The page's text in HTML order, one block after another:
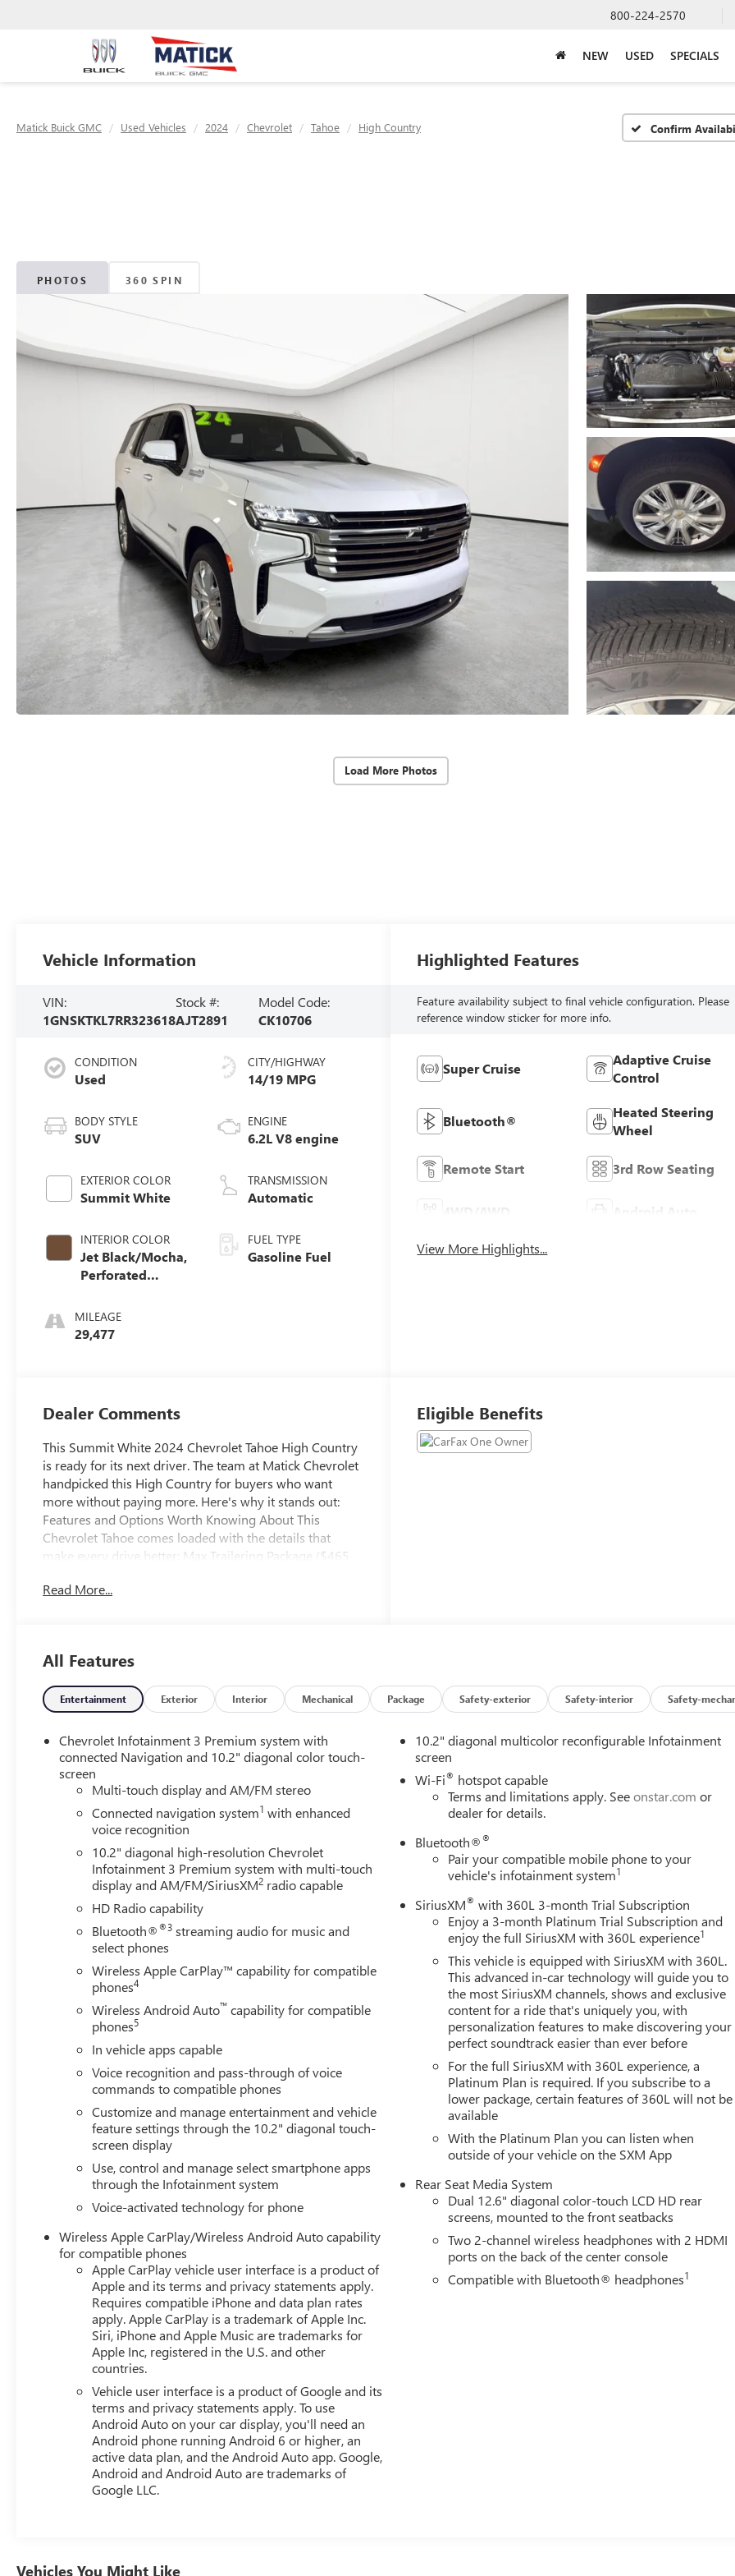
800-224-2570
NEW USED SPECIALS
Matick Buick GMC Used Vehicles 2024 Chevrolet Tahoe High Country Confirm
PHOTOS 360 SPIN
Load More Photos
Vehicle Information
VIN:
1GNSKTKL7RR323618
Stock #:
AJT2891
Model Code:
CK10706
CONDITION
Used
BODY STYLE
SUV
EXTERIOR COLOR
Summit White
INTERIOR COLOR
Jet Black/Mocha,
Perforated
Surfaces 1St And
2Nd Row
MILEAGE
29,477
CITY/HIGHWAY
14/19 MPG
ENGINE
6.2L V8 engine
TRANSMISSION
Automatic
FUEL TYPE
Gasoline Fuel
Highlighted Features
Feature availability subject to final vehicle configuration. Please
reference window sticker for more info.
Super Cruise
Adaptive Cruise
Control
Bluetooth®
Heated Steering
Wheel
Remote Start 3rd Row Seating
Android Auto
View More Highlights...
Dealer Comments
This Summit White 2024 Chevrolet Tahoe High Country
is ready for its next driver. The team at Matick Chevrolet
handpicked this High Country for buyers who want
more without paying more. Here's why it stands out:
Features and Options Worth Knowing About This
Chevrolet Tahoe comes loaded with the details that
make every drive better: Max Trailering Package ($465
value)Super CruiseEnhanced Automatic Parking
Promotion Option.Power Retractable Assist Steps
($1,745 value)Includes power-retractable running side
boards with perimeter lighting.Reverse Automatic
Braking ($100 value)Rear Seat Media System ($1,995
value)Includes dual rear seat-mounted 12.6 in. diagonal
color-touch LCD HD screens and two Bluetooth®
headphones with two HDMI ports on the back of the
center console. SUSPENSION, MAGNETIC RIDE
CONTROL, EMISSIONS, FEDERAL REQUIREMENTS,
ENGINE, 6.2L ECOTEC3 V8, TRANSMISSION, 10-SPEED
AUTOMATIC, GVWR, 7500 LBS. (3402 KG), REAR AXLE,
3.23 RATIO, WHEELS, 22" X 9" (55.9 CM X 22.9 CM)
STERLING SILVER PREMIUM PAINTED, SUMMIT WHITE,
SEATS, FRONT BUCKET, JET BLACK/MOCHA,
PERFORATED LEATHER SEATING SURFACES 1ST AND
2ND ROW, AUDIO SYSTEM, CHEVROLET
INFOTAINMENT 3 PREMIUM SYSTEM WITH GOOGLE
BUILT-IN COMPATABILITY, ADVANCED TECHNOLOGY
PACKAGE, MAX TRAILERING PACKAGE, ADVANCED
TRAILERING PACKAGE, COOLING SYSTEM, EXTRA
CAPACITY, TRAILER BRAKE CONTROLLER, INTEGRATED,
HITCH VIEW, LPO, WHEEL LOCKS, SET OF 4, ASSIST
STEPS, POWER-RETRACTABLE, LPO, BLACK BOWTIE
EMBLEMS, FRONT AND REAR, REAR SEAT MEDIA
SYSTEM, SMART TRAILER INTEGRATION INDICATOR,
REVERSE AUTOMATIC BRAKING, SUPER CRUISE,
ENHANCED AUTOMATIC PARKING ASSIST, TRAILER
SIDE BLIND ZONE ALERT Convenience The cruise control
system gets information from GPS navigation data so it
knows when to slow down for curves.Safety and
Security The vehicle is equipped with a system that
for an impending forward collision. The vehicle
constantly monitors the roadway in front of the vehicle
and identifies and tracks pedestrians on an interior
display. If the system determines a likely impact, it will
automatically take preventative steps to avoid hitting the
pedestrian. A system of this type allows the driver to
travel for extended periods of time without providing
steering input to the vehicle, however they must be
ready to resume control of the vehicle at any
point.Technology and Telematics Apple CarPlay/Android
Auto smart device wireless mirroring Why Buy From
Matick Chevrolet? Straight answers and honest pricing -
what you see is what you get Full vehicle history upfront,
so you buy with confidence Financing options for every
credit situation Simple, fast paperwork - you'll spend
around of this vehicle. Visit Matick Chevrolet at 14001
Read More...
Eligible Benefits
All Features
Entertainment Exterior Interior Mechanical Package Safety-exterior Safety-interior Safety-
Chevrolet Infotainment 3 Premium system with
connected Navigation and 10.2" diagonal color touch-
screen
Multi-touch display and AM/FM stereo
Connected navigation system1 with enhanced
voice recognition
10.2" diagonal high-resolution Chevrolet
Infotainment 3 Premium system with multi-touch
display and AM/FM/SiriusXM2 radio capable
HD Radio capability
Bluetooth®®3 streaming audio for music and
select phones
Wireless Apple CarPlay™ capability for compatible
phones4
Wireless Android Auto™ capability for compatible
phones5
In vehicle apps capable
Voice recognition and pass-through of voice
commands to compatible phones
Customize and manage entertainment and vehicle
feature settings through the 10.2" diagonal touch-
screen display
Use, control and manage select smartphone apps
through the Infotainment system
Voice-activated technology for phone
Wireless Apple CarPlay/Wireless Android Auto capability
for compatible phones
Apple CarPlay vehicle user interface is a product of
Apple and its terms and privacy statements apply.
Requires compatible iPhone and data plan rates
apply. Apple CarPlay is a trademark of Apple Inc.
Siri, iPhone and Apple Music are trademarks for
Apple Inc, registered in the U.S. and other
countries.
Vehicle user interface is a product of Google and its
terms and privacy statements apply. To use
Android Auto on your car display, you'll need an
Android phone running Android 6 or higher, an
active data plan, and the Android Auto app. Google,
Android and Android Auto are trademarks of
Google LLC.
10.2" diagonal multicolor reconfigurable Infotainment
screen
Wi-Fi® hotspot capable
Terms and limitations apply. Seeonstar.com or
dealer for details.
Bluetooth®®
Pair your compatible mobile phone to your
vehicle's infotainment system1
SiriusXM® with 360L 3-month Trial Subscription
Enjoy a 3-month Platinum Trial Subscription and
enjoy the full SiriusXM with 360L experience1
This vehicle is equipped with SiriusXM with 360L.
This advanced in-car technology will guide you to
the most SiriusXM channels, shows and exclusive
content for a ride that's uniquely you, with
personalization features to make discovering your
perfect soundtrack easier than ever before
For the full SiriusXM with 360L experience, a
Platinum Plan is required. If you subscribe to a
lower package, certain features of 360L will not be
available
With the Platinum Plan you can listen when
outside of your vehicle on the SXM App
Rear Seat Media System
Dual 12.6" diagonal color-touch LCD HD rear
screens, mounted to the front seatbacks
Two 2-channel wireless headphones with 2 HDMI
ports on the back of the center console
Compatible with Bluetooth® headphones1
Vehicles You Might Like